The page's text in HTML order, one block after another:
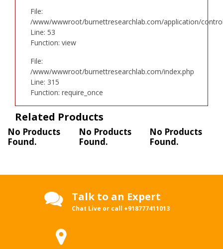
File:
/www/wwwroot/burnettresearchlab.com/application/
Line: 53
Function: view
File:
/www/wwwroot/burnettresearchlab.com/index.php
Line: 315
Function: require_once
Related Products
No Products
Found.
No Products
Found.
No Products
Found.
Talk to an Expert
Chat Live or call +918777411013